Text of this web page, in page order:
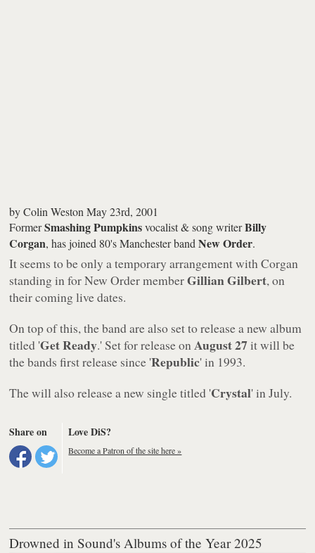
byColin Weston May 23rd, 2001
FormerSmashing Pumpkinsvocalist & song writerBilly
Corgan, has joined 80's Manchester bandNew Order.
It seems to be only a temporary arrangement with Corgan
standing in for New Order memberGillian Gilbert, on
their coming live dates.
On top of this, the band are also set to release a new album
titled 'Get Ready.' Set for release on August 27 it will be
the bands first release since 'Republic' in 1993.
The will also release a new single titled 'Crystal' in July.
Share on Love DiS?
Become a Patron of the site here »
Drowned in Sound's Albums of the Year 2025